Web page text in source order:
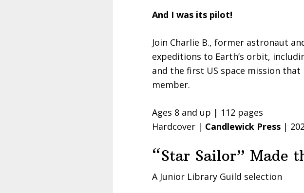
And I was its pilot!
Join Charlie B., former astronaut
expeditions to Earth’s orbit,
and the first US space mission that
member.
Ages 8 and up | 112 pages
Hardcover | Candlewick Press |
“Star Sailor” Made
A Junior Library Guild selection